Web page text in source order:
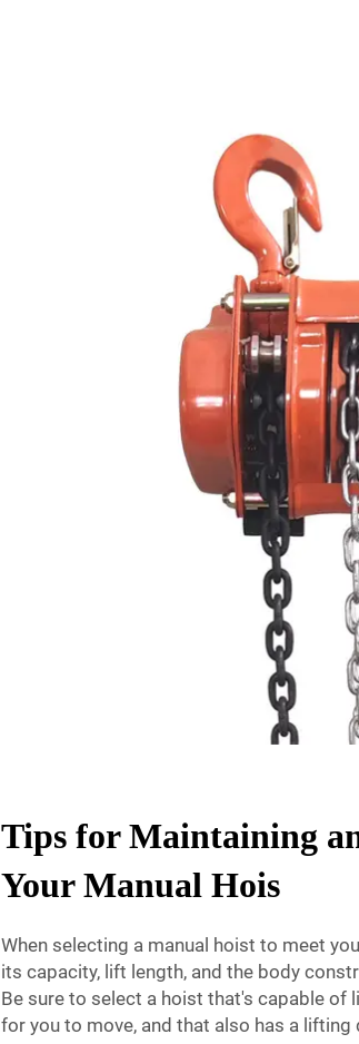
Tips for Maintaining
Your Manual Hois
When selecting a manual hoist to meet
its capacity, lift length, and the body
Be sure to select a hoist that's capable of
for you to move, and that also has a